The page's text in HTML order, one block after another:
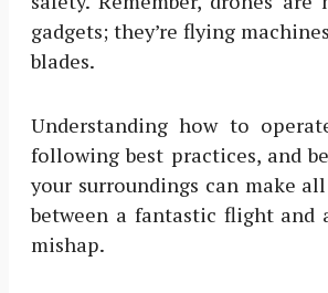
gadgets; they’re flying
blades.
Understanding how to
following best practices, and
your surroundings can make
between a fantastic flight and
mishap.